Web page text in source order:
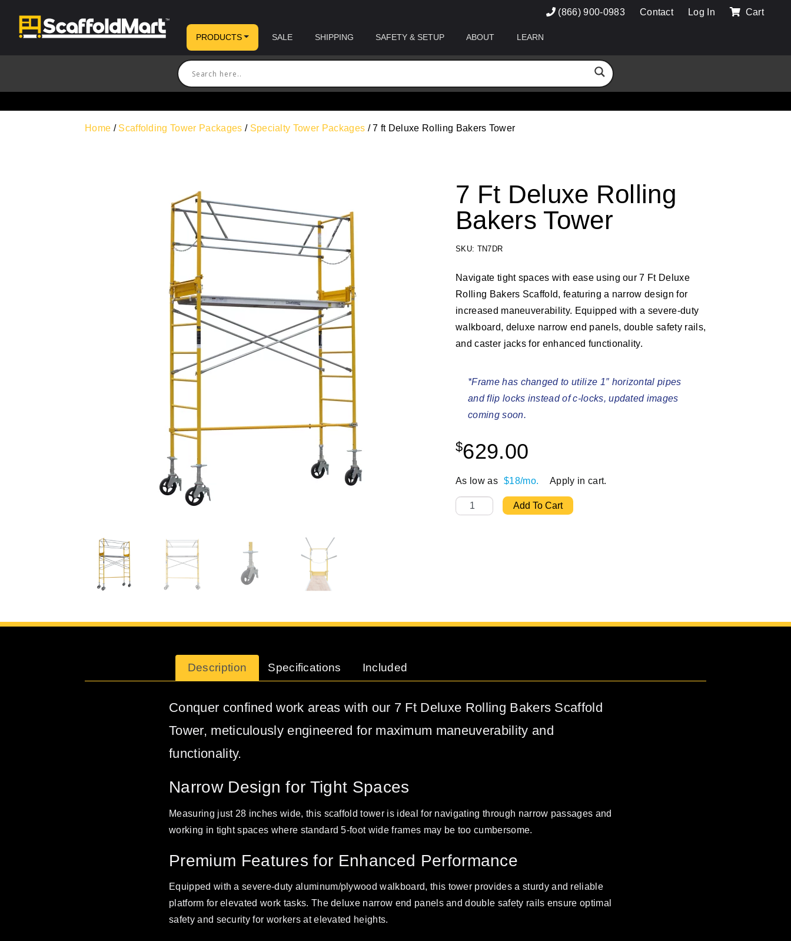
(866) 900-0983 Contact Log In Cart
PRODUCTS SALE SHIPPING SAFETY & SETUP ABOUT LEARN
Home / Scaffolding Tower Packages / Specialty Tower Packages / 7 ft Deluxe Rolling Bakers Tower
7 Ft Deluxe Rolling
Bakers Tower
SKU: TN7DR
Navigate tight spaces with ease using our 7 Ft Deluxe
Rolling Bakers Scaffold, featuring a narrow design for
increased maneuverability. Equipped with a severe-duty
walkboard, deluxe narrow end panels, double safety rails,
and caster jacks for enhanced functionality.
*Frame has changed to utilize 1″ horizontal pipes
and flip locks instead of c-locks, updated images
coming soon.
$629.00
As low as $18/mo. Apply in cart.
7 ft Deluxe Rolling Bakers Tower quantity
Add To Cart
Description Specifications Included
Conquer confined work areas with our 7 Ft Deluxe Rolling Bakers Scaffold
Tower, meticulously engineered for maximum maneuverability and
functionality.
Narrow Design for Tight Spaces
Measuring just 28 inches wide, this scaffold tower is ideal for navigating through narrow passages and
working in tight spaces where standard 5-foot wide frames may be too cumbersome.
Premium Features for Enhanced Performance
Equipped with a severe-duty aluminum/plywood walkboard, this tower provides a sturdy and reliable
platform for elevated work tasks. The deluxe narrow end panels and double safety rails ensure optimal
safety and security for workers at elevated heights.